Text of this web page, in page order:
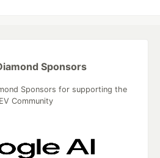
Sponsors
Sponsors for supporting the
Community